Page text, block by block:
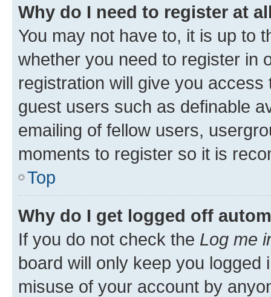
Why do I need to register at
You may not have to, it is up to
whether you need to register in
registration will give you
guest users such as definable
emailing of fellow users,
moments to register so it is
Top
Why do I get logged off
If you do not check the Log me
board will only keep you
misuse of your account by